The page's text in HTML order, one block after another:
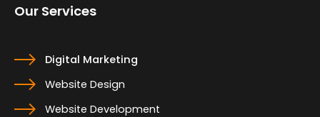
Our Services
Digital Marketing
Website Design
Website Development